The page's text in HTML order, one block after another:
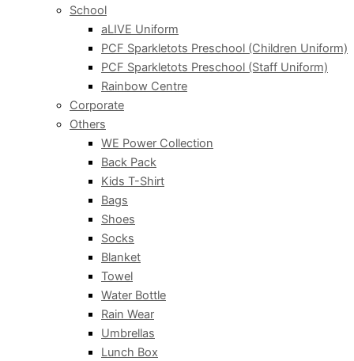
School
aLIVE Uniform
PCF Sparkletots Preschool (Children Uniform)
PCF Sparkletots Preschool (Staff Uniform)
Rainbow Centre
Corporate
Others
WE Power Collection
Back Pack
Kids T-Shirt
Bags
Shoes
Socks
Blanket
Towel
Water Bottle
Rain Wear
Umbrellas
Lunch Box